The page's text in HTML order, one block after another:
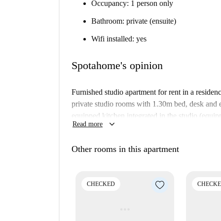
Occupancy: 1 person only
Bathroom: private (ensuite)
Wifi installed: yes
Spotahome's opinion
Furnished studio apartment for rent in a
private studio rooms with 1.30m bed, desk and
equipped kitchen integrated in the studio
fridge with mini freezer). Cleaning is included.
The property also has a laundry room, rooftop
This property is in a residence. This
Read more keyboard_arrow_down
Other rooms in this apartment
CHECKED